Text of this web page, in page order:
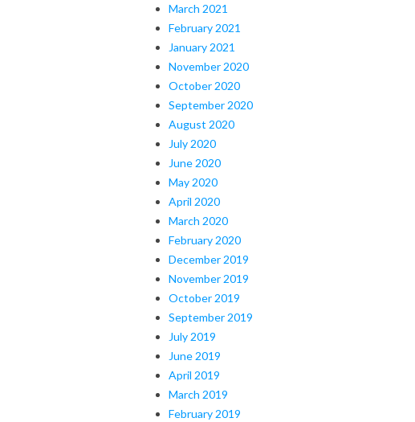
March 2021
February 2021
January 2021
November 2020
October 2020
September 2020
August 2020
July 2020
June 2020
May 2020
April 2020
March 2020
February 2020
December 2019
November 2019
October 2019
September 2019
July 2019
June 2019
April 2019
March 2019
February 2019